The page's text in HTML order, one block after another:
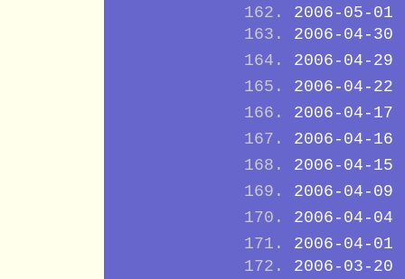
2006-05-01
2006-04-30
2006-04-29
2006-04-22
2006-04-17
2006-04-16
2006-04-15
2006-04-09
2006-04-04
2006-04-01
2006-03-20